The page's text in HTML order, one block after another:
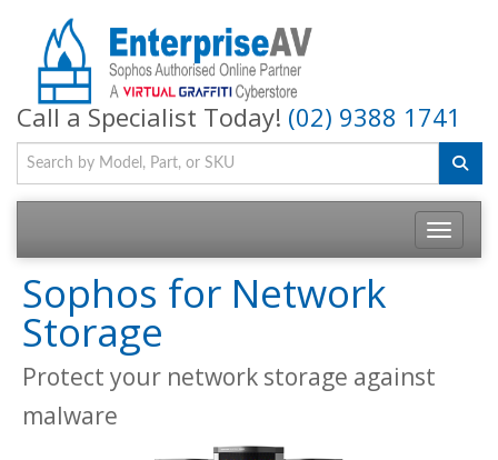
Call a Specialist Today! (02) 9388 1741
Toggle
Sophos for Network
Storage
Protect your network storage against
malware